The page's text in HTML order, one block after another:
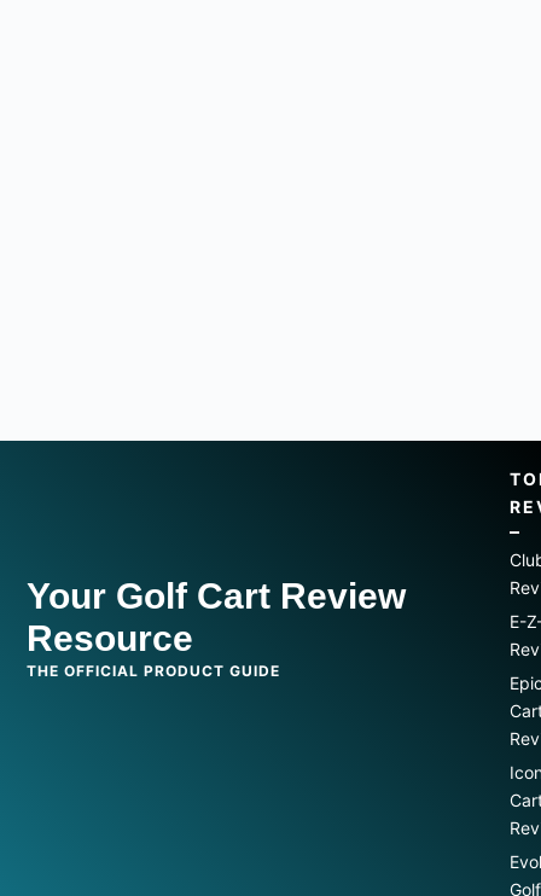
Your Golf Cart Review
Resource
THE OFFICIAL PRODUCT GUIDE
E-